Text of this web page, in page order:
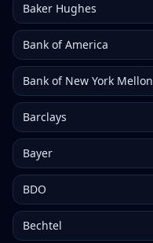
Baker Hughes
Bank of America
Bank of New York Mellon
Barclays
Bayer
BDO
Bechtel